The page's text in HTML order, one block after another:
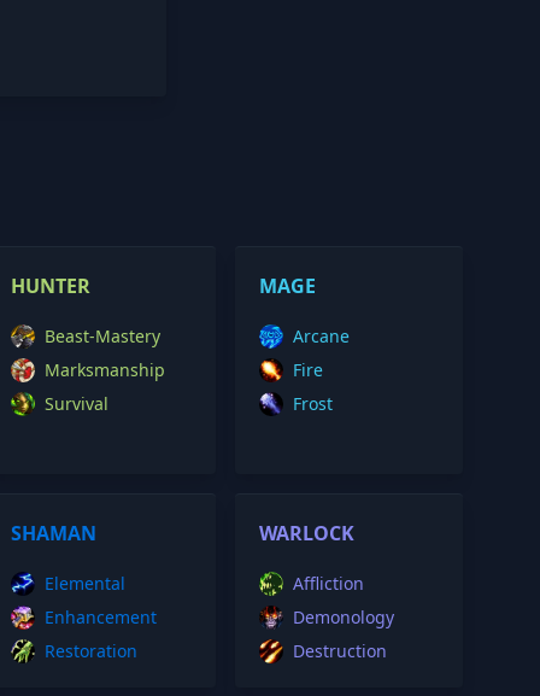
HUNTER
Beast-Mastery
Marksmanship
Survival
MAGE
Arcane
Fire
Frost
SHAMAN
Elemental
Enhancement
Restoration
WARLOCK
Affliction
Demonology
Destruction